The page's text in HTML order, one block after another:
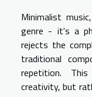
Minimalist
genre - it's a
rejects the
traditional
repetition.
creativity, but